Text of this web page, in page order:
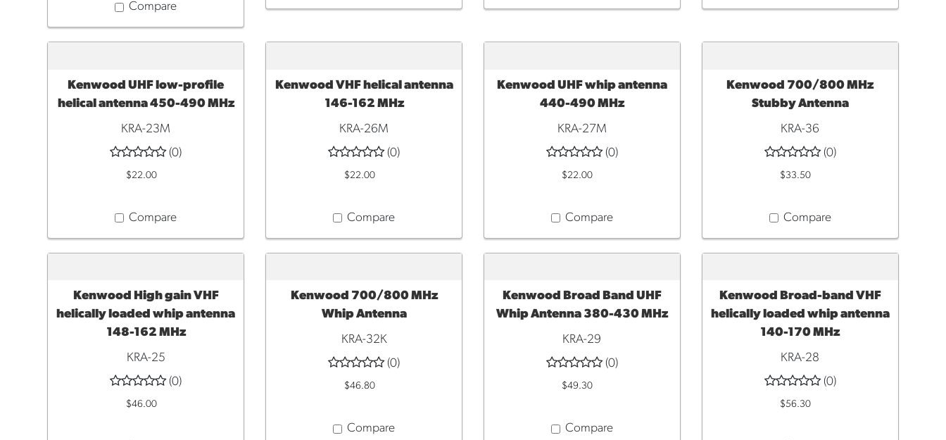
Compare
ADD TO CART
Kenwood UHF low-profile
helical antenna 450-490 MHz
KRA-23M
(0)
$22.00
Compare
ADD TO CART
Kenwood VHF helical antenna
146-162 MHz
KRA-26M
(0)
$22.00
Compare
ADD TO CART
Kenwood UHF whip antenna
440-490 MHz
KRA-27M
(0)
$22.00
Compare
ADD TO CART
Kenwood 700/800 MHz
Stubby Antenna
KRA-36
(0)
$33.50
Compare
ADD TO CART
Kenwood High gain VHF
helically loaded whip antenna
148-162 MHz
KRA-25
(0)
$46.00
ADD TO CART
Kenwood 700/800 MHz
Whip Antenna
KRA-32K
(0)
$46.80
Compare
ADD TO CART
Kenwood Broad Band UHF
Whip Antenna 380-430 MHz
KRA-29
(0)
$49.30
Compare
ADD TO CART
Kenwood Broad-band VHF
helically loaded whip antenna
140-170 MHz
KRA-28
(0)
$56.30